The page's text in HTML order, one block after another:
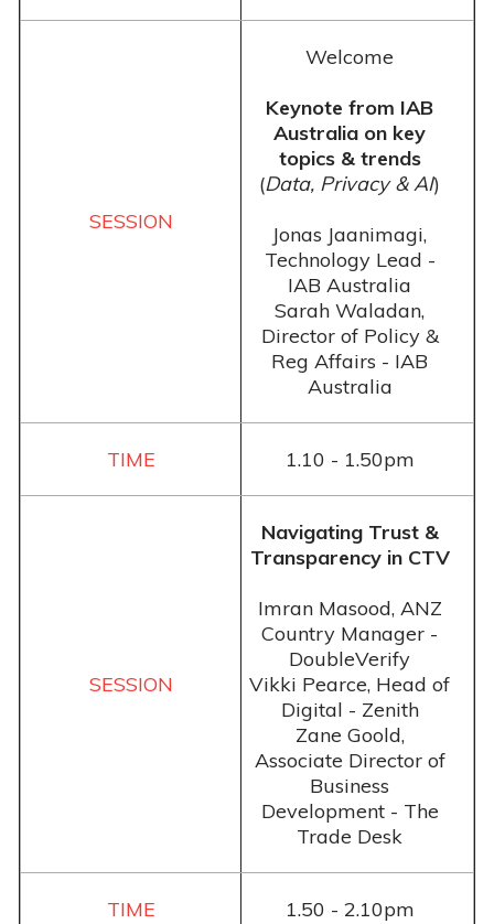
Welcome
Keynote from IAB
Australia on key
topics & trends
(Data, Privacy & AI)
Jonas Jaanimagi,
Technology Lead -
IAB Australia
Sarah Waladan,
Director of Policy &
Reg Affairs - IAB
Australia
1.10 - 1.50pm
Navigating Trust &
Transparency in CTV
Imran Masood, ANZ
Country Manager -
DoubleVerify
Vikki Pearce, Head of
Digital - Zenith
Zane Goold,
Associate Director of
Business
Development - The
Trade Desk
1.50 - 2.10pm